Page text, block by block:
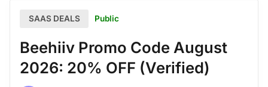
SAAS DEALS Public
Beehiiv Promo Code August
2026: 20% OFF (Verified)